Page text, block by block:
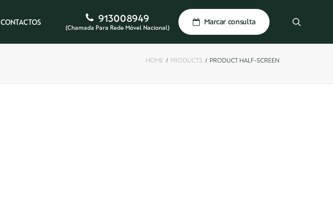
CONTACTOS 913008949
(Chamada Para Rede Móvel Nacional)
Marcar consulta
HOME PRODUCTS PRODUCT HALF-SCREEN